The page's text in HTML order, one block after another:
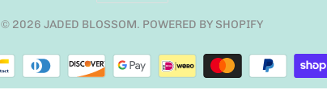
© 2026 JADED BLOSSOM. POWERED BY SHOPIFY